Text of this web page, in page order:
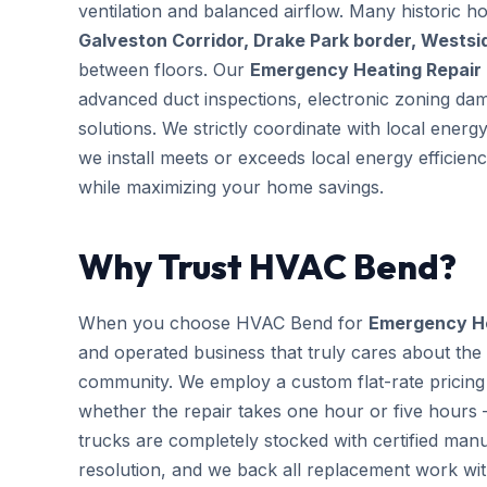
ventilation and balanced airflow. Many historic
Galveston Corridor, Drake Park border,
between floors. Our Emergency Heating Repair
advanced duct inspections, electronic zoning
solutions. We strictly coordinate with local
we install meets or exceeds local energy
while maximizing your home savings.
Why Trust HVAC Bend?
When you choose HVAC Bend for Emergency
and operated business that truly cares about
community. We employ a custom flat-rate
whether the repair takes one hour or five
trucks are completely stocked with certified
resolution, and we back all replacement work